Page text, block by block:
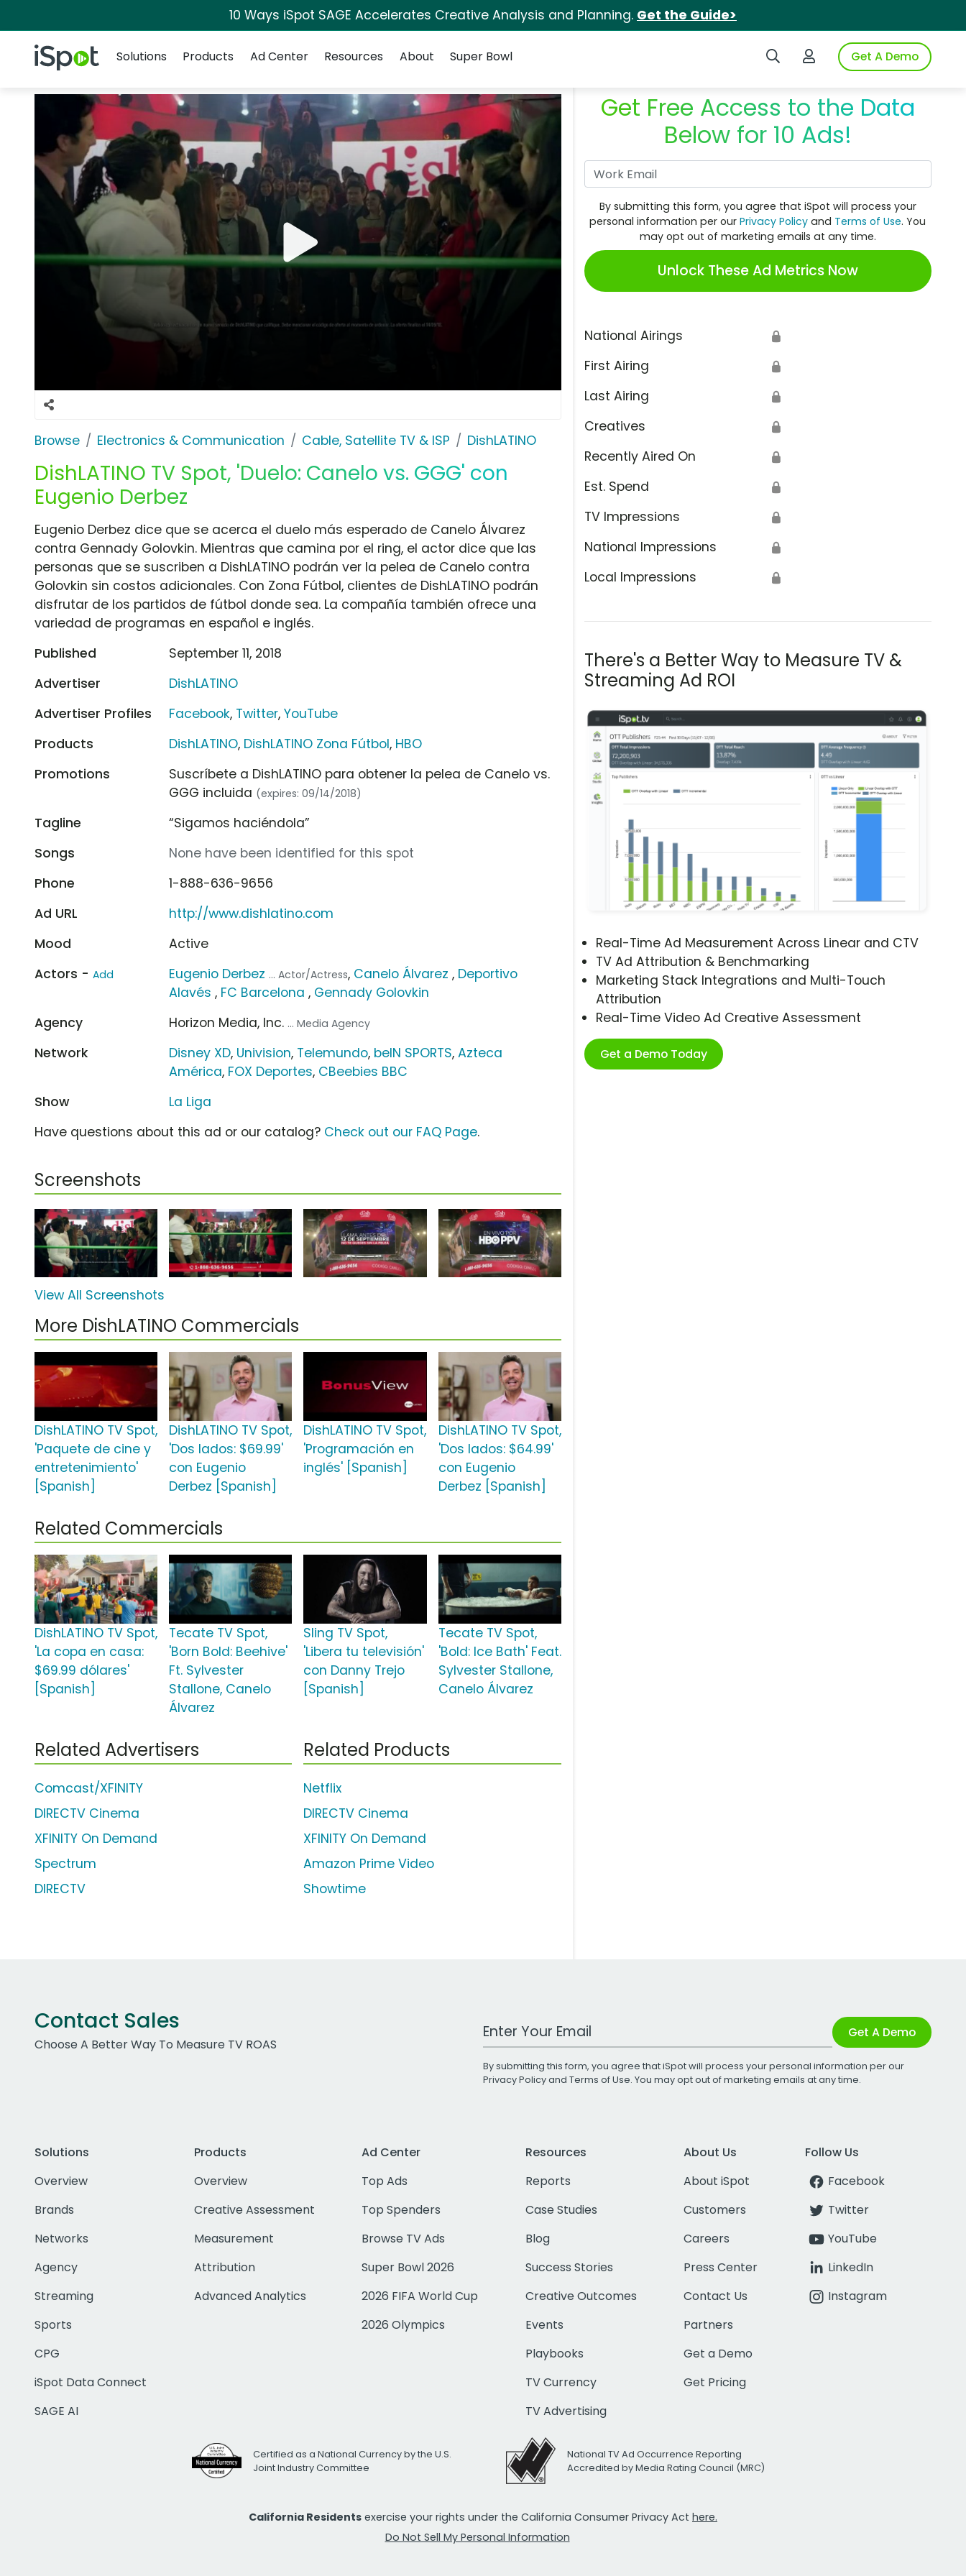
10 Ways iSpot SAGE Accelerates Creative Analysis and Planning. Get the Guide>
iSpot Logo Search iSpotLogin to iSpotGet A Demo
Solutions
Products Ad Center Resources About Super Bowl
Browse Electronics & Communication Cable, Satellite TV & ISP DishLATINO
DishLATINO TV Spot, 'Duelo: Canelo vs. GGG' con
Eugenio Derbez
Get Free Access to the Data
Below for 10 Ads!
By submitting this form, you agree that iSpot will process your
personal information per ourPrivacy Policy and Terms of Use. You
may opt out of marketing emails at any time.
Unlock These Ad Metrics Now
National Airings 🔒
First Airing 🔒
Last Airing 🔒
Creatives 🔒
Recently Aired On 🔒
Est. Spend 🔒
TV Impressions 🔒
National Impressions 🔒
Local Impressions 🔒
There's a Better Way to Measure TV &
Streaming Ad ROI
Real-Time Ad Measurement Across Linear and CTV
TV Ad Attribution & Benchmarking
Marketing Stack Integrations and Multi-Touch
Attribution
Real-Time Video Ad Creative Assessment
Get a Demo Today
Eugenio Derbez dice que se acerca el duelo más esperado de Canelo Álvarez
contra Gennady Golovkin. Mientras que camina por el ring, el actor dice que las
personas que se suscriben a DishLATINO podrán ver la pelea de Canelo contra
Golovkin sin costos adicionales. Con Zona Fútbol, clientes de DishLATINO podrán
disfrutar de los partidos de fútbol donde sea. La compañía también ofrece una
variedad de programas en español e inglés.
Published
September 11, 2018
Advertiser
DishLATINO
Advertiser Profiles
Facebook, Twitter,YouTube
Products
DishLATINO, DishLATINO Zona Fútbol, HBO
Promotions
Suscríbete a DishLATINO para obtener la pelea de Canelo vs.
GGG incluida (expires: 09/14/2018)
Tagline
“Sigamos haciéndola”
Songs
None have been identified for this spot
Phone
1-888-636-9656
Ad URL
http://www.dishlatino.com
Mood
Active
Actors - Add Eugenio Derbez ... Actor/Actress, Canelo Álvarez , Deportivo
Alavés , FC Barcelona , Gennady Golovkin
Agency
Horizon Media, Inc. ... Media Agency
Network Disney XD, Univision, Telemundo, beIN SPORTS,Azteca
América, FOX Deportes, CBeebies BBC
Show
La Liga
Have questions about this ad or our catalog? Check out our FAQ Page.
Screenshots
View All Screenshots
More DishLATINO Commercials
DishLATINO TV Spot,
'Paquete de cine y
entretenimiento'
[Spanish]
DishLATINO TV Spot,
'Dos lados: $69.99'
con Eugenio
Derbez [Spanish]
DishLATINO TV Spot,
'Programación en
inglés' [Spanish]
DishLATINO TV Spot,
'Dos lados: $64.99'
con Eugenio
Derbez [Spanish]
Related Commercials
DishLATINO TV Spot,
'La copa en casa:
$69.99 dólares'
[Spanish]
Tecate TV Spot,
'Born Bold: Beehive'
Ft. Sylvester
Stallone, Canelo
Álvarez
Sling TV Spot,
'Libera tu televisión'
con Danny Trejo
[Spanish]
Tecate TV Spot,
'Bold: Ice Bath' Feat.
Sylvester Stallone,
Canelo Álvarez
Related Advertisers
Comcast/XFINITY
DIRECTV Cinema
XFINITY On Demand
Spectrum
DIRECTV
Related Products
Netflix
DIRECTV Cinema
XFINITY On Demand
Amazon Prime Video
Showtime
Contact Sales
Choose A Better Way To Measure TV ROAS
Work Email Address Get A Demo
By submitting this form, you agree that iSpot will process your personal information per our
Privacy Policyand Terms of Use. You may opt out of marketing emails at any time.
Solutions
Overview
Brands
Networks
Agency
Streaming
Sports
CPG
iSpot Data Connect
SAGE AI
Products
Overview
Creative Assessment
Measurement
Attribution
Advanced Analytics
Ad Center
Top Ads
Top Spenders
Browse TV Ads
Super Bowl 2026
2026 FIFA World Cup
2026 Olympics
Resources
Reports
Case Studies
Blog
Success Stories
Creative Outcomes
Events
Playbooks
TV Currency
TV Advertising
About Us
About iSpot
Customers
Careers
Press Center
Contact Us
Partners
Get a Demo
Get Pricing
Follow Us
Facebook
Twitter
YouTube
LinkedIn
Instagram
Certified as a National Currency by the U.S.
Joint Industry Committee
National TV Ad Occurrence Reporting
Accredited by Media Rating Council (MRC)
California Residents exercise your rights under the California Consumer Privacy Act here.
Do Not Sell My Personal Information